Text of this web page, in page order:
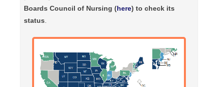
Boards Council of Nursing (here) to check its
status.